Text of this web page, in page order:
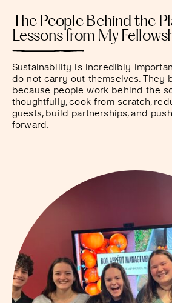
The People Behind the
Lessons from My
Sustainability is incredibly
do not carry out themselves. They
because people work behind the
thoughtfully, cook from scratch,
guests, build partnerships, and
forward.